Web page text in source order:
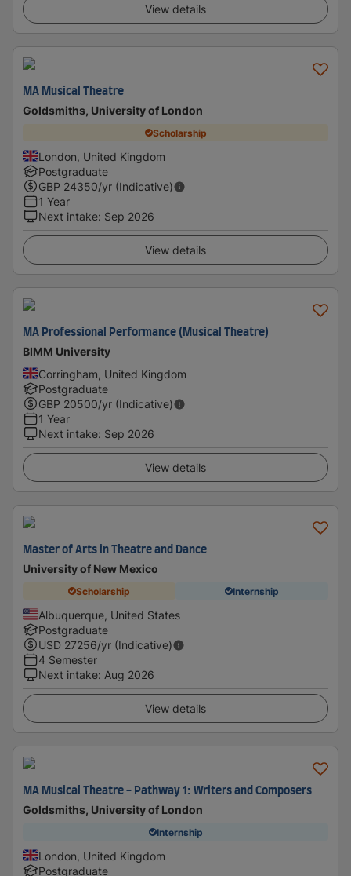
View details
MA Musical Theatre
Goldsmiths, University of London
Scholarship
London, United Kingdom
Postgraduate
GBP 24350/yr (Indicative)
1 Year
Next intake: Sep 2026
View details
MA Professional Performance (Musical Theatre)
BIMM University
Corringham, United Kingdom
Postgraduate
GBP 20500/yr (Indicative)
1 Year
Next intake: Sep 2026
View details
Master of Arts in Theatre and Dance
University of New Mexico
Scholarship Internship
Albuquerque, United States
Postgraduate
USD 27256/yr (Indicative)
4 Semester
Next intake: Aug 2026
View details
MA Musical Theatre - Pathway 1: Writers and Composers
Goldsmiths, University of London
Internship
London, United Kingdom
Postgraduate